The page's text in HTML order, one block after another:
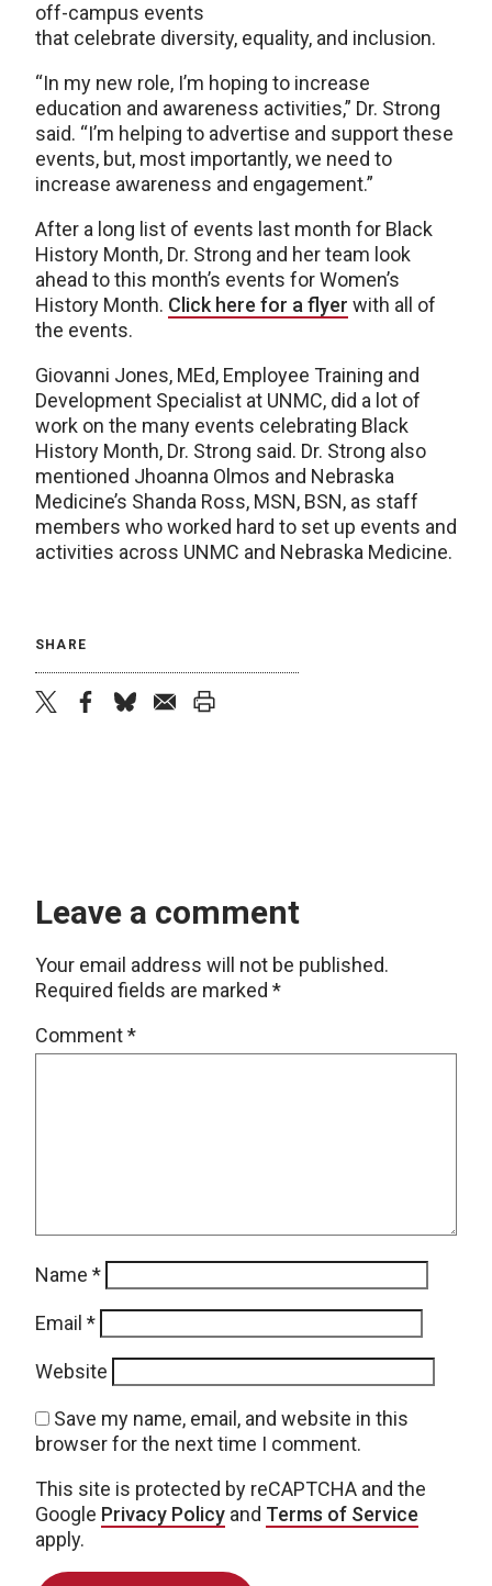
off-campus events
that celebrate diversity, equality, and inclusion.
“In my new role, I’m hoping to increase
education and awareness activities,” Dr. Strong
said. “I’m helping to advertise and support these
events, but, most importantly, we need to
increase awareness and engagement.”
After a long list of events last month for Black
History Month, Dr. Strong and her team look
ahead to this month’s events for Women’s
History Month. Click here for a flyer with all of
the events.
Giovanni Jones, MEd, Employee Training and
Development Specialist at UNMC, did a lot of
work on the many events celebrating Black
History Month, Dr. Strong said. Dr. Strong also
mentioned Jhoanna Olmos and Nebraska
Medicine’s Shanda Ross, MSN, BSN, as staff
members who worked hard to set up events and
activities across UNMC and Nebraska Medicine.
SHARE
Leave a comment
Your email address will not be published.
Required fields are marked *
Comment*
Name *
Email *
Website
Save my name, email, and website in this
browser for the next time I comment.
This site is protected by reCAPTCHA and the
Google Privacy Policy and Terms of Service
apply.